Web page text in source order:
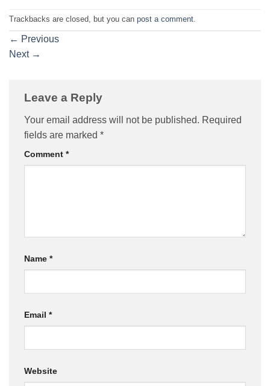
Trackbacks are closed, but you can post a comment.
← Previous
Next →
Leave a Reply
Your email address will not be published. Required
fields are marked *
Comment *
Name *
Email *
Website